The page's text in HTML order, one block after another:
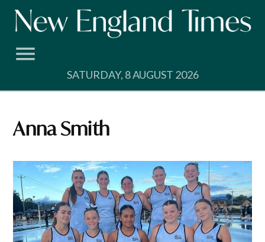
Skip
SATURDAY, 8 AUGUST 2026
Anna Smith